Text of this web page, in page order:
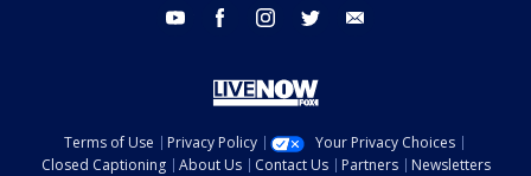
youtube facebook instagram twitter
Terms of Use Privacy Policy
Your Privacy Choices
Closed Captioning
About Us Contact Us Partners Newsletters